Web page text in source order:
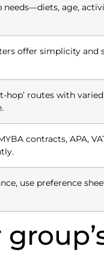
needs—diets, age,
offer simplicity and
hop’ routes with
contracts, APA,
use preference